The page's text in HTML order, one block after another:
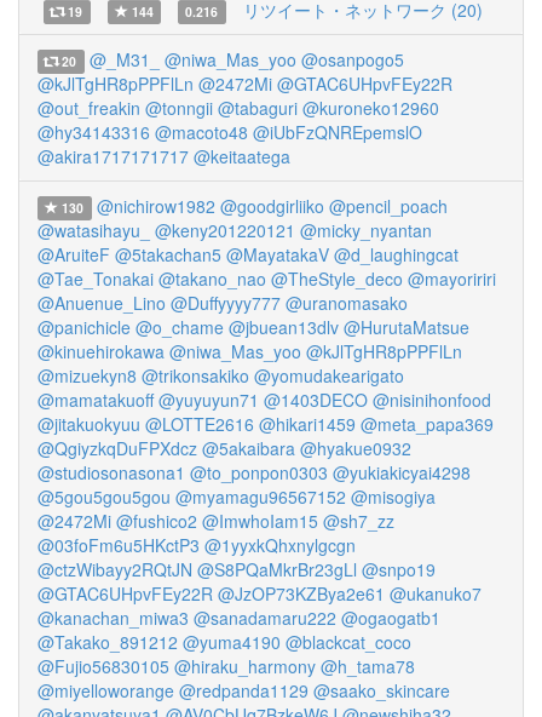
19 144 0.216 リツイート・ネットワーク (20)
20 @_M31_ @niwa_Mas_yoo @osanpogo5
@kJlTgHR8pPPFlLn @2472Mi @GTAC6UHpvFEy22R
@out_freakin @tonngii @tabaguri @kuroneko12960
@hy34143316 @macoto48 @iUbFzQNREpemslO
@akira1717171717 @keitaatega
130 @nichirow1982 @goodgirliiko @pencil_poach
@watasihayu_
@keny201220121 @micky_nyantan
@AruiteF @5takachan5 @MayatakaV @d_laughingcat
@Tae_Tonakai @takano_nao @TheStyle_deco @mayoririri
@Anuenue_Lino @Duffyyyy777 @uranomasako
@panichicle @o_chame @jbuean13dlv @HurutaMatsue
@kinuehirokawa @niwa_Mas_yoo @kJlTgHR8pPPFlLn
@mizuekyn8 @trikonsakiko @yomudakearigato
@mamatakuoff @yuyuyun71 @1403DECO @nisinihonfood
@jitakuokyuu @LOTTE2616 @hikari1459 @meta_papa369
@QgiyzkqDuFPXdcz @5akaibara @hyakue0932
@studiosonasona1 @to_ponpon0303 @yukiakicyai4298
@5gou5gou5gou @myamagu96567152 @misogiya
@2472Mi @fushico2 @ImwhoIam15 @sh7_zz
@03foFm6u5HKctP3 @1yyxkQhxnylgcgn
@ctzWibayy2RQtJN @S8PQaMkrBr23gLl @snpo19
@GTAC6UHpvFEy22R @JzOP73KZBya2e61 @ukanuko7
@kanachan_miwa3 @sanadamaru222 @ogaogatb1
@Takako_891212 @yuma4190 @blackcat_coco
@Fujio56830105 @hiraku_harmony @h_tama78
@miyelloworange @redpanda1129 @saako_skincare